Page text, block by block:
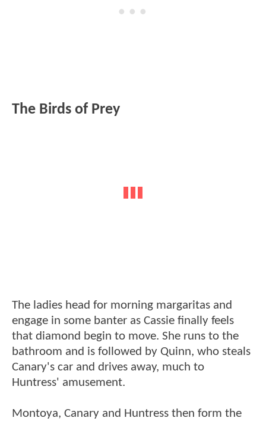
The Birds of Prey
The ladies head for morning margaritas and
engage in some banter as Cassie finally feels
that diamond begin to move. She runs to the
bathroom and is followed by Quinn, who steals
Canary's car and drives away, much to
Huntress' amusement.
Montoya, Canary and Huntress then form the